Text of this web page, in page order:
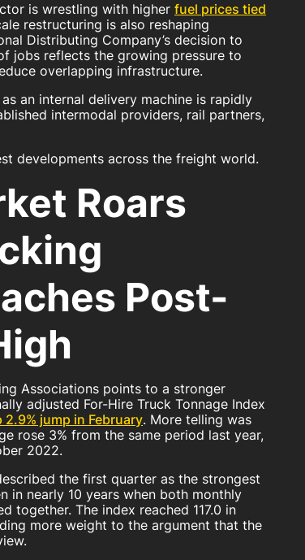
is wrestling with higher fuel prices tied
restructuring is also reshaping
Distributing Company’s decision to
jobs reflects the growing pressure to
overlapping infrastructure.
an internal delivery machine is rapidly
intermodal providers, rail partners,
developments across the freight world.
Roars
Post-
Associations points to a stronger
adjusted For-Hire Truck Tonnage Index
jump in February. More telling was
rose 3% from the same period last year,
2022.
the first quarter as the strongest
in nearly 10 years when both monthly
together. The index reached 117.0 in
more weight to the argument that the